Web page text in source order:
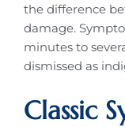
the difference
damage.
minutes to
dismissed as
Classic